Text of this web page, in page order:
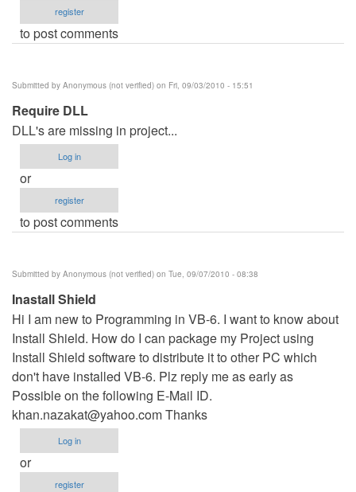
register
to post comments
Submitted by Anonymous (not verified) on Fri, 09/03/2010 - 15:51
Require DLL
DLL's are missing in project...
Log in
or
register
to post comments
Submitted by Anonymous (not verified) on Tue, 09/07/2010 - 08:38
Inastall Shield
Hi I am new to Programming in VB-6. I want to know about
Install Shield. How do I can package my Project using
Install Shield software to distribute it to other PC which
don't have installed VB-6. Plz reply me as early as
Possible on the following E-Mail ID.
khan.nazakat@yahoo.comThanks
Log in
or
register